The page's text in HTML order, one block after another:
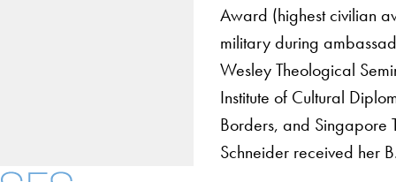
Award (highest civilian
military during
Wesley Theological
Institute of Cultural
Borders, and Singapore
Schneider received her